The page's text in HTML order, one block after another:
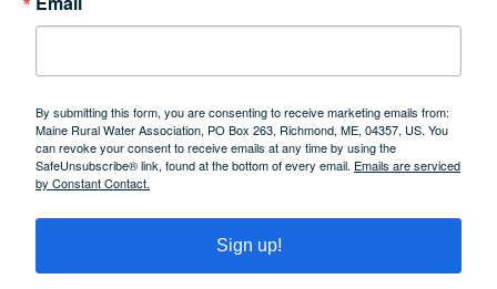
By submitting this form, you are consenting to receive marketing emails from:
Maine Rural Water Association, PO Box 263, Richmond, ME, 04357, US. You
can revoke your consent to receive emails at any time by using the
SafeUnsubscribe® link, found at the bottom of every email. Emails are serviced
by Constant Contact.
Sign up!